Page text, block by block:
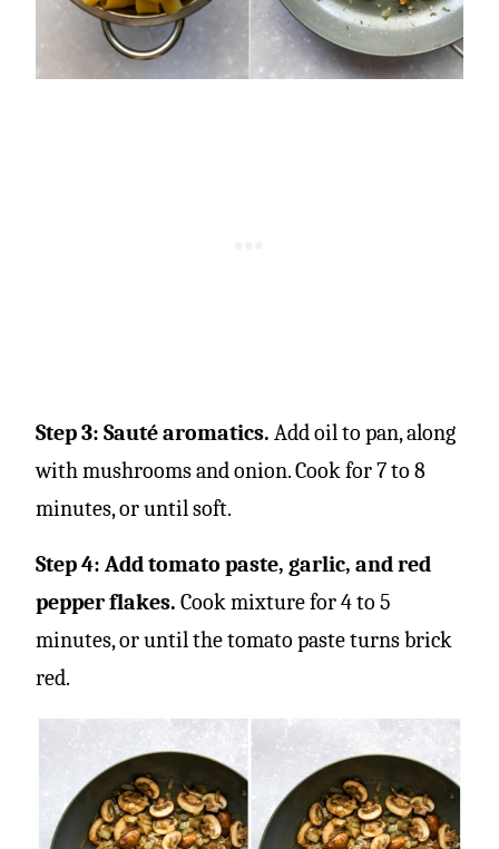
Step 3: Sauté aromatics. Add oil to pan, along
with mushrooms and onion. Cook for 7 to 8
minutes, or until soft.
Step 4: Add tomato paste, garlic, and red
pepper flakes. Cook mixture for 4 to 5
minutes, or until the tomato paste turns brick
red.